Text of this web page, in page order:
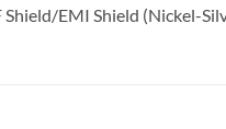
Shield/EMI Shield (Nickel-